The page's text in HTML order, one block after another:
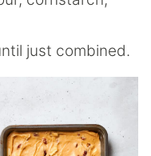
just combined.